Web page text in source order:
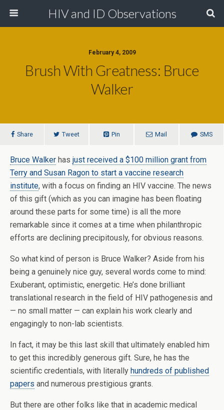
HIV and ID Observations
February 4, 2009
Brush With Greatness: Bruce
Walker
Share Tweet Pin Mail SMS
Bruce Walker has just received a $100 million grant from
Terry and Susan Ragon to start a vaccine research
institute, with a focus on finding an HIV vaccine. The news
of this gift (which as you can imagine has been floating
around these parts for some time) is all the more
remarkable since it comes at a time when philanthropic
efforts are declining precipitously, for obvious reasons.
So what kind of person is Bruce Walker? Aside from his
being a genuinely nice guy, several words come to mind:
Exuberant, optimistic, energetic. He’s done brilliant
translational research in the field of HIV pathogenesis and
— no small matter — can explain his work clearly and
engagingly to non-lab scientists.
In fact, it may be this last skill that ultimately enabled him
to get this incredibly generous gift. Sure, he has the
scientific credentials, with literally hundreds of published
papers and numerous prestigious grants.
But there are other folks like that in academic medical